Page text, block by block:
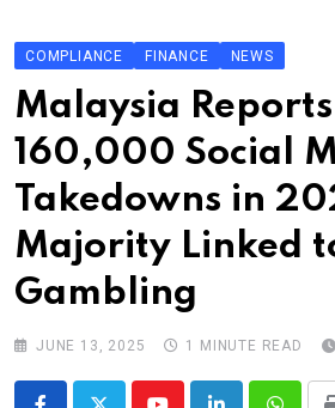
COMPLIANCE FINANCE NEWS
Malaysia
160,000 Social
Takedowns in
Majority Linked
Gambling
JUNE 13, 2025 1 MINUTE READ